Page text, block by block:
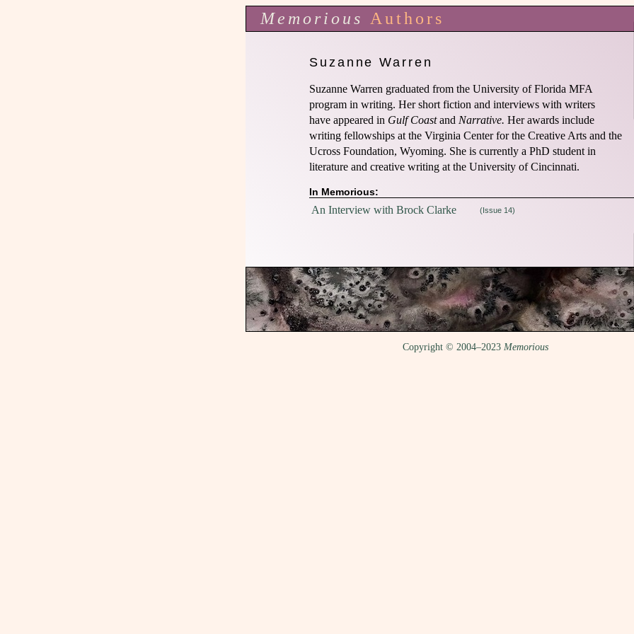
Memorious Authors
Suzanne Warren
Suzanne Warren graduated from the University of Florida MFA
program in writing. Her short fiction and interviews with writers
have appeared in Gulf Coastand Narrative. Her awards include
writing fellowships at the Virginia Center for the Creative Arts and the
Ucross Foundation, Wyoming. She is currently a PhD student in
literature and creative writing at the University of Cincinnati.
In Memorious:
An Interview with Brock Clarke (Issue 14)
Copyright © 2004–2023 Memorious